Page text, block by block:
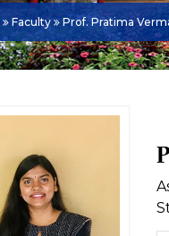
Faculty Prof. Pratima